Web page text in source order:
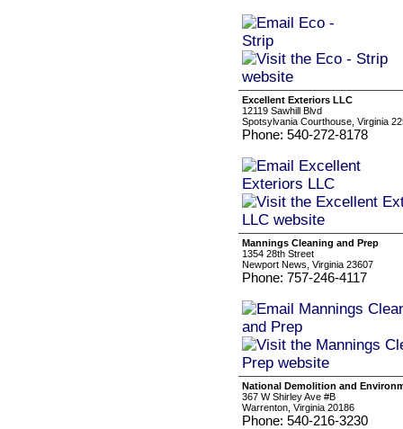
Excellent Exteriors LLC
12119 Sawhill Blvd
Spotsylvania Courthouse, Virginia
Phone: 540-272-8178
Mannings Cleaning and Prep
1354 28th Street
Newport News, Virginia 23607
Phone: 757-246-4117
National Demolition and
367 W Shirley Ave #B
Warrenton, Virginia 20186
Phone: 540-216-3230